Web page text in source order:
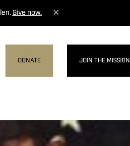
Give now.
DONATE JOIN THE MISSION